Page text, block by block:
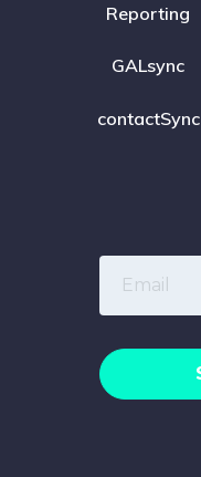
Reporting
GALsync
contactSync